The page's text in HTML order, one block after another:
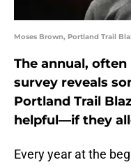
Moses Brown, Portland Trail
The annual,
survey reveals
Portland Trail
helpful—if they
Every year at the